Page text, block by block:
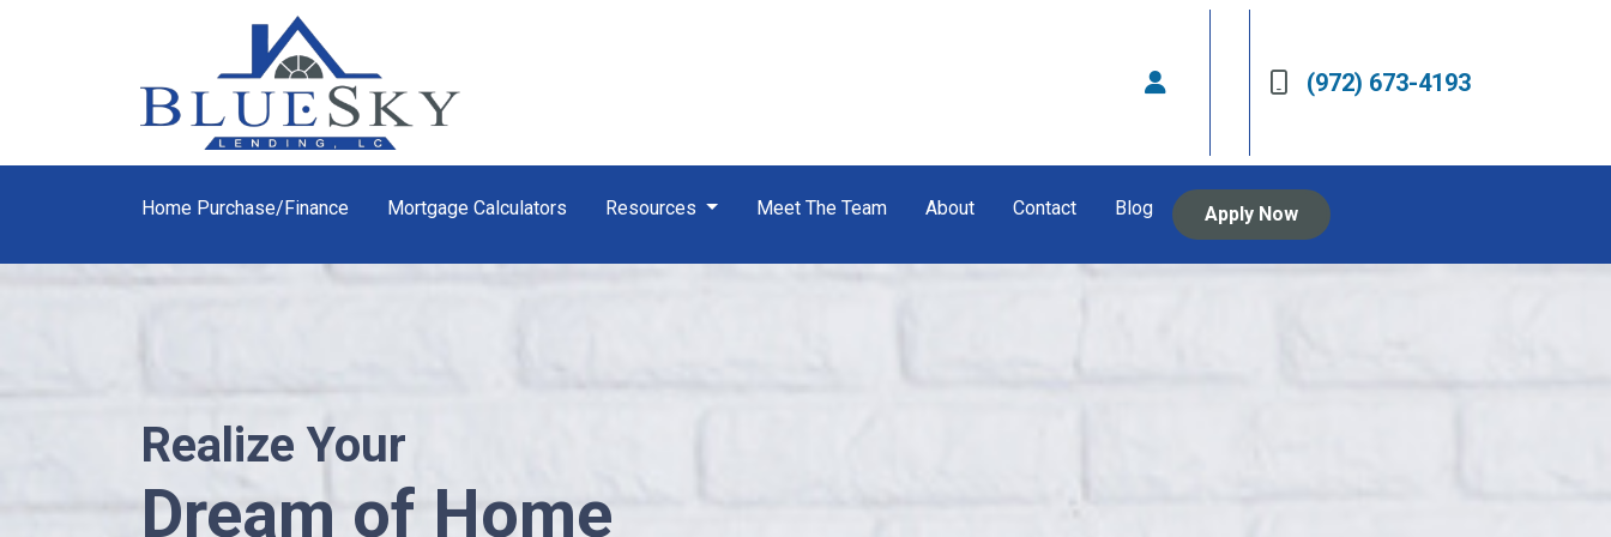
(972) 673-4193
Home Purchase/Finance Mortgage Calculators Resources Meet The Team About Contact Blog Apply Now
Realize Your
Dream of Home